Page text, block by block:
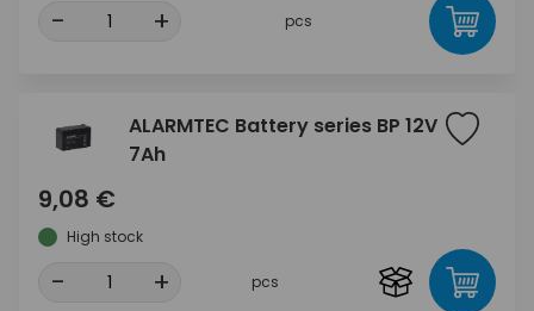
- + pcs
ALARMTEC Battery series BP 12V
7Ah
9,08 €
High stock
- + pcs